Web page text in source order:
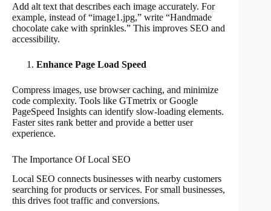
Add alt text that describes each image accurately. For
example, instead of “image1.jpg,” write “Handmade
chocolate cake with sprinkles.” This improves SEO and
accessibility.
Enhance Page Load Speed
Compress images, use browser caching, and minimize
code complexity. Tools like GTmetrix or Google
PageSpeed Insights can identify slow-loading elements.
Faster sites rank better and provide a better user
experience.
The Importance Of Local SEO
Local SEO connects businesses with nearby customers
searching for products or services. For small businesses,
this drives foot traffic and conversions.